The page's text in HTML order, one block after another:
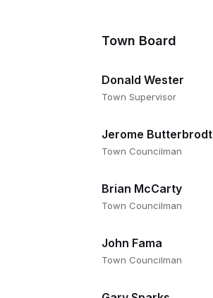
Town Board
Donald Wester
Town Supervisor
Jerome Butterbrodt
Town Councilman
Brian McCarty
Town Councilman
John Fama
Town Councilman